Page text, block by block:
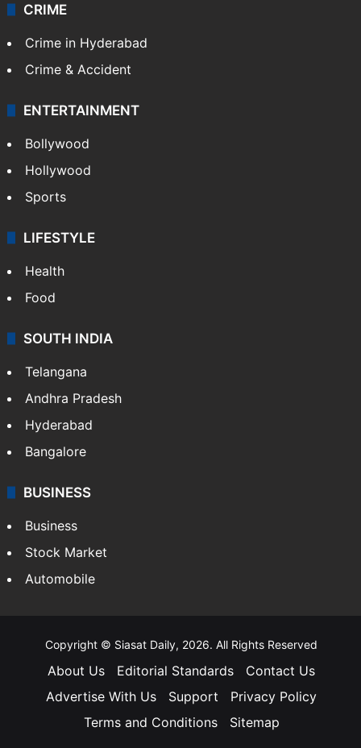
CRIME
Crime in Hyderabad
Crime & Accident
ENTERTAINMENT
Bollywood
Hollywood
Sports
LIFESTYLE
Health
Food
SOUTH INDIA
Telangana
Andhra Pradesh
Hyderabad
Bangalore
BUSINESS
Business
Stock Market
Automobile
Copyright © Siasat Daily, 2026. All Rights Reserved
About Us Editorial Standards
Contact Us
Advertise With Us
Support
Privacy Policy
Terms and Conditions
Sitemap